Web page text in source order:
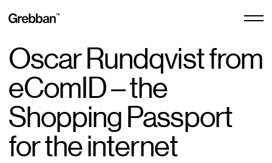
E-commerce Design
E-commerce Design
Free Audit
Design Subscription
Oscar Rundqvist from
eComID – the
Shopping Passport
for the internet